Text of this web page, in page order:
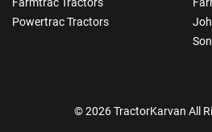
Powertrac Tractors
© 2026 TractorKarvan All